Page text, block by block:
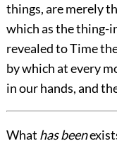
things, are merely
which as the thing-
revealed to Time
by which at every
in our hands, and
What has been